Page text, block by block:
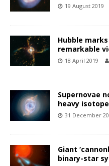
19 August 2019
Hubble
remarkable
18 April 2019
Supernovae
heavy
31 December
Giant
binary-star